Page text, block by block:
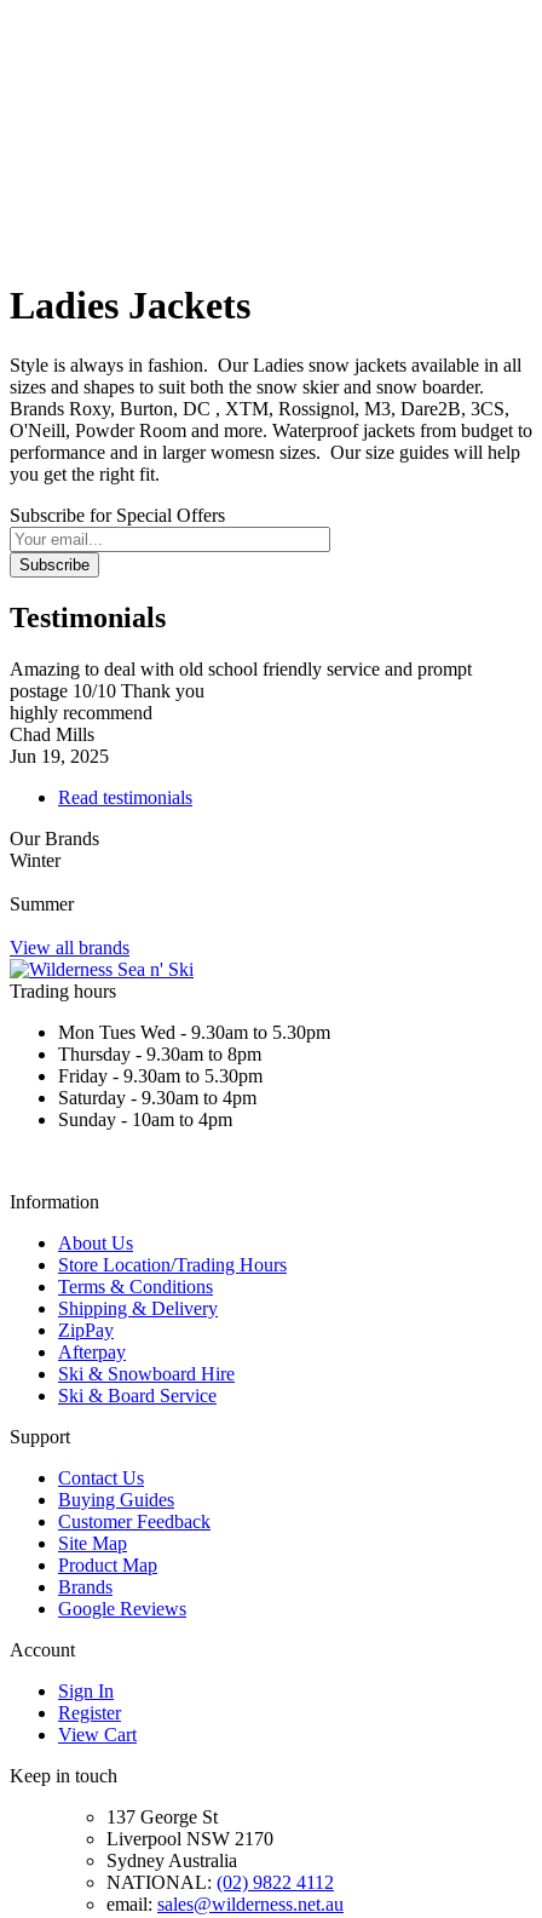
Ladies Jackets
Style is always in fashion. Our Ladies snow jackets available in all
sizes and shapes to suit both the snow skier and snow boarder.
Brands Roxy, Burton, DC , XTM, Rossignol, M3, Dare2B, 3CS,
O'Neill, Powder Room and more. Waterproof jackets from budget to
performance and in larger womesn sizes. Our size guides will help
you get the right fit.
Subscribe for Special Offers
Subscribe
Testimonials
Amazing to deal with old school friendly service and prompt
postage 10/10 Thank you
highly recommend
Chad Mills
Jun 19, 2025
Read testimonials
Our Brands
Winter
Summer
View all brands
Trading hours
Mon Tues Wed - 9.30am to 5.30pm
Thursday - 9.30am to 8pm
Friday - 9.30am to 5.30pm
Saturday - 9.30am to 4pm
Sunday - 10am to 4pm
Information
About Us
Store Location/Trading Hours
Terms & Conditions
Shipping & Delivery
ZipPay
Afterpay
Ski & Snowboard Hire
Ski & Board Service
Support
Contact Us
Buying Guides
Customer Feedback
Site Map
Product Map
Brands
Google Reviews
Account
Sign In
Register
View Cart
Keep in touch
137 George St
Liverpool NSW 2170
Sydney Australia
NATIONAL: (02) 9822 4112
email: sales@wilderness.net.au